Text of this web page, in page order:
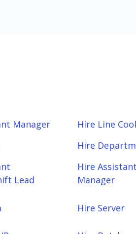
Manager Hire Line
Hire
Lead
Hire
Manager
Hire Server